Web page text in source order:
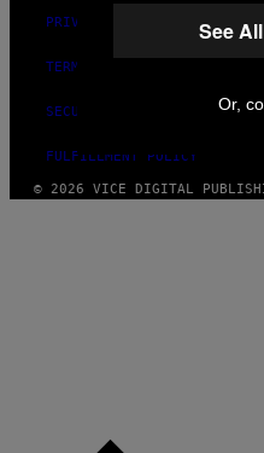
PRIVACY POLICY
TERMS OF USE
SECURITY POLICY
FULFILLMENT POLICY
© 2026 VICE DIGITAL
See
Or,